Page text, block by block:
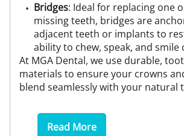
Bridges: Ideal for replacing one
missing teeth, bridges are
adjacent teeth or implants to
ability to chew, speak, and smile
At MGA Dental, we use durable,
materials to ensure your crowns
blend seamlessly with your natural
Read More